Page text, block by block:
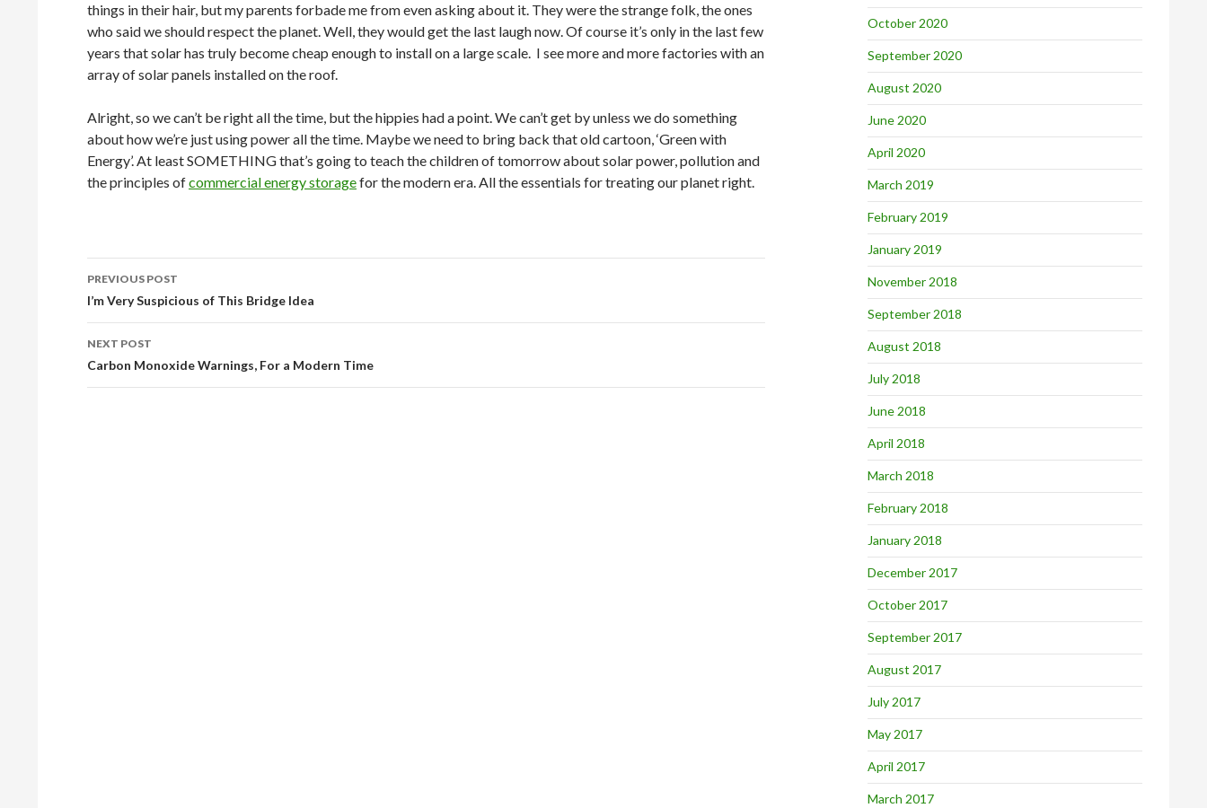
things in their hair, but my parents forbade me from even asking about it. They were the strange folk, the ones
who said we should respect the planet. Well, they would get the last laugh now. Of course it’s only in the last few
years that solar has truly become cheap enough to install on a large scale. I see more and more factories with an
array of solar panels installed on the roof.
Alright, so we can’t be right all the time, but the hippies had a point. We can’t get by unless we do something
about how we’re just using power all the time. Maybe we need to bring back that old cartoon, ‘Green with
Energy’. At least SOMETHING that’s going to teach the children of tomorrow about solar power, pollution and
the principles ofcommercial energy storagefor the modern era. All the essentials for treating our planet right.
Post
navigation
PREVIOUS POST
I’m Very Suspicious of This Bridge Idea
NEXT POST
Carbon Monoxide Warnings, For a Modern Time
October 2020
September 2020
August 2020
June 2020
April 2020
March 2019
February 2019
January 2019
November 2018
September 2018
August 2018
July 2018
June 2018
April 2018
March 2018
February 2018
January 2018
December 2017
October 2017
September 2017
August 2017
July 2017
May 2017
April 2017
March 2017